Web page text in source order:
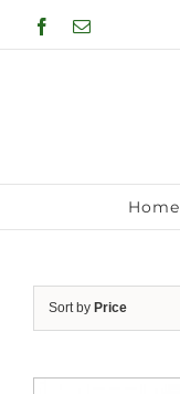
to
Facebook
Email
Home
Sort by Price